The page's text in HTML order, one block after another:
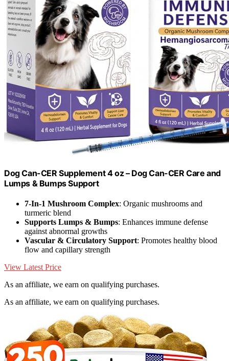
Dog Can-CER Supplement 4 oz – Dog Can-CER Care and
Lumps & Bumps Support
7-In-1 Mushroom Complex: Organic mushrooms and
turmeric blend
Supports Lumps & Bumps: Enhances immune defense
against abnormal growths
Vascular & Circulatory Support: Promotes healthy blood
flow and capillary strength
View Latest Price
As an affiliate, we earn on qualifying purchases.
As an affiliate, we earn on qualifying purchases.